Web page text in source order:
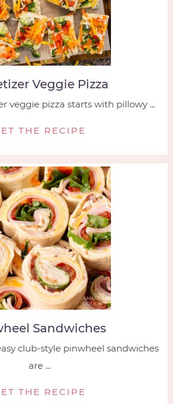
Veggie Pizza
veggie pizza starts with pillowy ...
THE RECIPE
Sandwiches
club-style pinwheel sandwiches
are ...
THE RECIPE